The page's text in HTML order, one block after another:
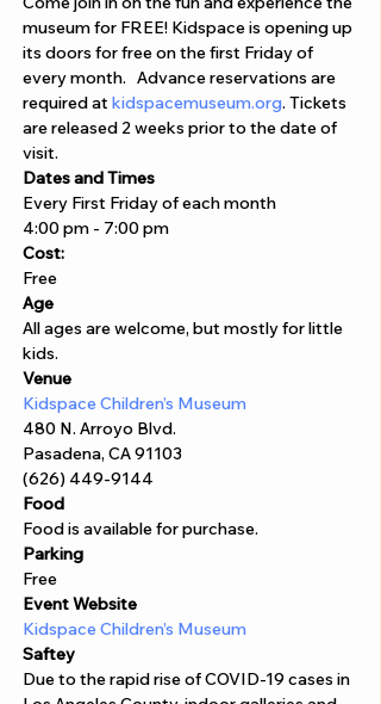
museum for FREE! Kidspace is opening up
its doors for free on the first Friday of
every month.   Advance reservations are
required at kidspacemuseum.org. Tickets
are released 2 weeks prior to the date of
visit.
Dates and Times
Every First Friday of each month
4:00 pm - 7:00 pm
Cost:
Free
Age
All ages are welcome, but mostly for little
kids.
Venue
Kidspace Children’s Museum
480 N. Arroyo Blvd.
Pasadena, CA 91103
(626) 449-9144
Food
Food is available for purchase.
Parking
Free
Event Website
Kidspace Children’s Museum
Saftey
Due to the rapid rise of COVID-19 cases in